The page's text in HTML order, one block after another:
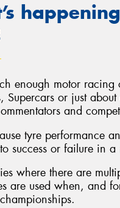
enough motor
Supercars or just
and
tyre performance
success or failure in a
where there are
are used when, and